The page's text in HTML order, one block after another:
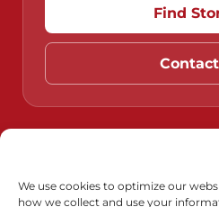
We use cookies to optimize our
how we collect and use your
Find